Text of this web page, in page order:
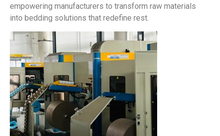
empowering manufacturers to transform raw materials
into bedding solutions that redefine rest.